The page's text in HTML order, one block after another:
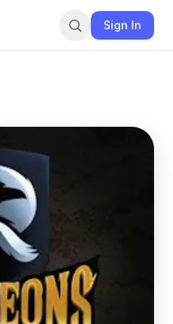
Sign In